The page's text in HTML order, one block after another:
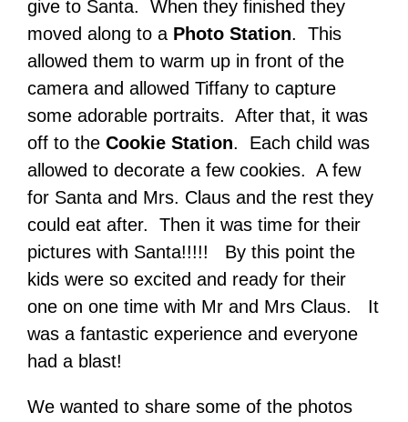
give to Santa. When they finished they
moved along to a Photo Station. This
allowed them to warm up in front of the
camera and allowed Tiffany to capture
some adorable portraits. After that, it was
off to the Cookie Station. Each child was
allowed to decorate a few cookies. A few
for Santa and Mrs. Claus and the rest they
could eat after. Then it was time for their
pictures with Santa!!!!! By this point the
kids were so excited and ready for their
one on one time with Mr and Mrs Claus. It
was a fantastic experience and everyone
had a blast!
We wanted to share some of the photos